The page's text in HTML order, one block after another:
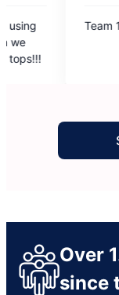
an excellent job
Over
since